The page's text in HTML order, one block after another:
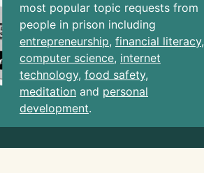
most popular topic requests from
people in prison including
entrepreneurship, financial literacy,
computer science, internet
technology, food safety,
meditation and personal
development.